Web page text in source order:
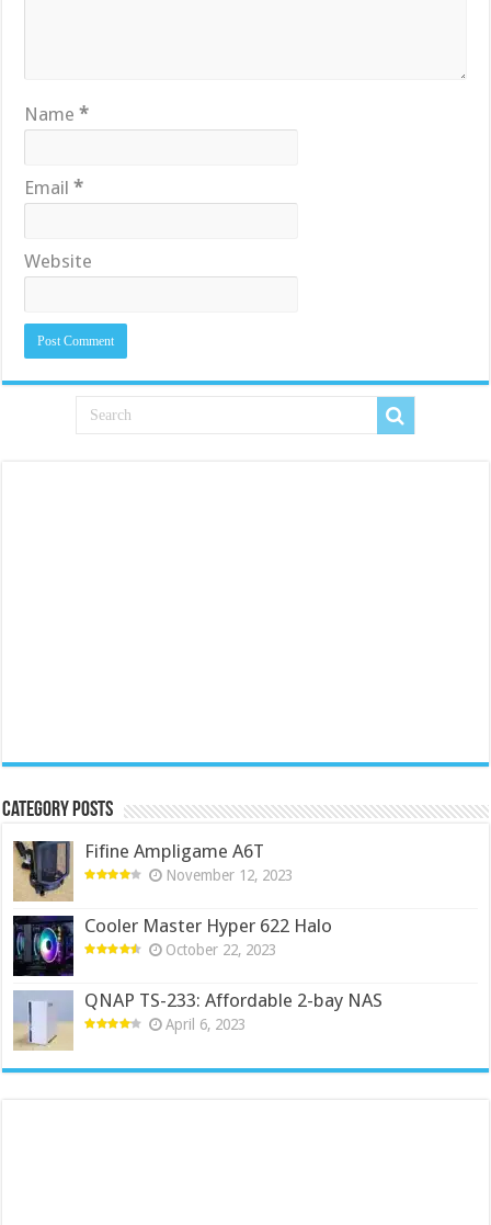
Name*
Email*
Website
Category Posts
Fifine Ampligame A6T
November 12, 2023
Cooler Master Hyper 622 Halo
October 22, 2023
QNAP TS-233: Affordable 2-bay NAS
April 6, 2023